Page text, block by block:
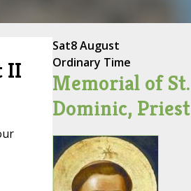
II
Sat8 August
Ordinary Time
Memorial of St.
Dominic, Priest